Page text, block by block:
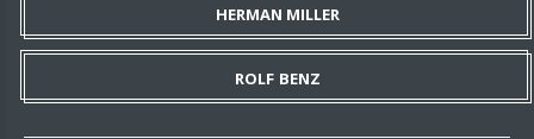
HERMAN MILLER
ROLF BENZ